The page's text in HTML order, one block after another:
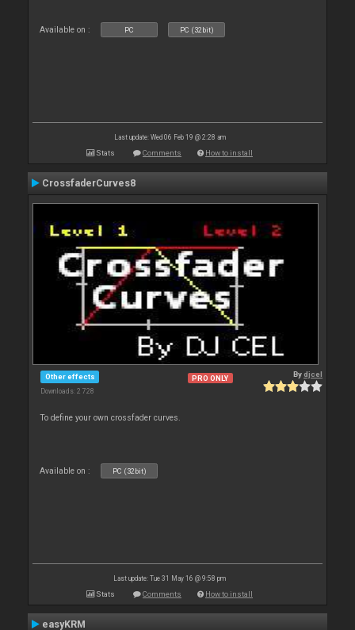
Available on : PC PC (32bit)
Last update: Wed 06 Feb 19 @ 2:28 am
Stats Comments How to install
CrossfaderCurves8
Other effects
Downloads: 2 728
PRO ONLY Bydjcel
To define your own crossfader curves.
Available on : PC (32bit)
Last update: Tue 31 May 16 @ 9:58 pm
Stats Comments How to install
easyKRM